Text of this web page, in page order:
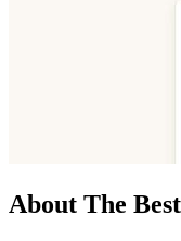
About The